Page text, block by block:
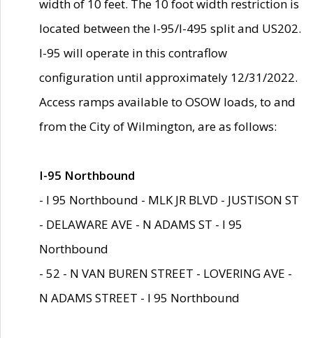
width of 10 feet. The 10 foot width restriction is
located between the I-95/I-495 split and US202.
I-95 will operate in this contraflow
configuration until approximately 12/31/2022.
Access ramps available to OSOW loads, to and
from the City of Wilmington, are as follows:
I-95 Northbound
- I 95 Northbound - MLK JR BLVD - JUSTISON ST
- DELAWARE AVE - N ADAMS ST - I 95
Northbound
- 52 - N VAN BUREN STREET - LOVERING AVE -
N ADAMS STREET - I 95 Northbound